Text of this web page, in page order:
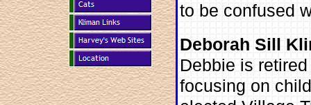
to be confused
Deborah Sill
Debbie is
focusing on